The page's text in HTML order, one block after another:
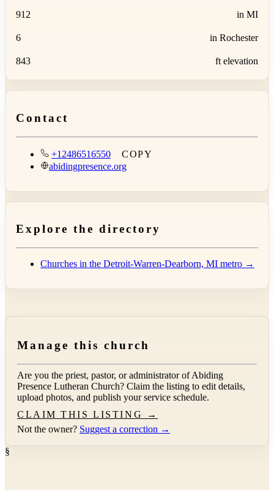
912 in MI
6 in Rochester
843 ft elevation
Contact
+12486516550
COPY
abidingpresence.org
Explore the directory
Churches in the Detroit-Warren-Dearborn, MI metro →
Manage this church
Are you the priest, pastor, or administrator ofAbiding
Presence Lutheran Church? Claim the listing to edit details,
upload photos, and publish your service schedule.
CLAIM THIS LISTING →
Not the owner? Suggest a correction →
§